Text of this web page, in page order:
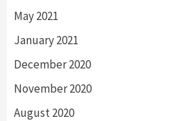
May 2021
January 2021
December 2020
November 2020
August 2020